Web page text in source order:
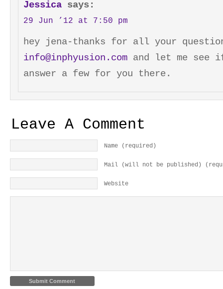
Jessica says:
29 Jun ’12 at 7:50 pm
hey jena-thanks for all your
info@inphyusion.com and let me see
answer a few for you there.
Leave A Comment
Name (required)
Mail (will not be published)
Website